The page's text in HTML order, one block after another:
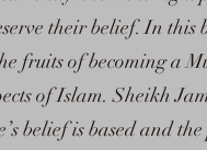
their belief. In this
fruits of becoming a
of Islam. Sheikh
belief is based and